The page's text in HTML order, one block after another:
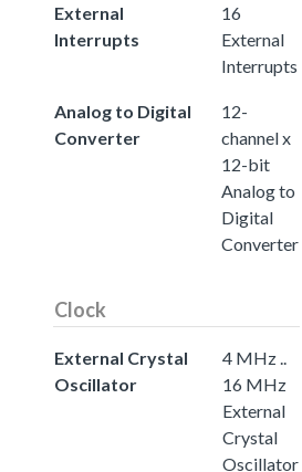
External
Interrupts
16
External
Interrupts
Analog to Digital
Converter
12-
channel x
12-bit
Analog to
Digital
Converter
Clock
External Crystal
Oscillator
4 MHz ..
16 MHz
External
Crystal
Oscillator